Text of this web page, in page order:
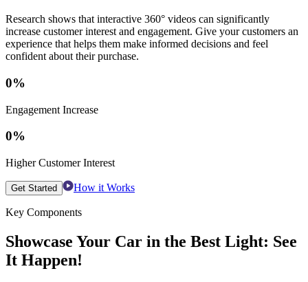
Research shows that interactive 360° videos can significantly
increase customer interest and engagement. Give your customers an
experience that helps them make informed decisions and feel
confident about their purchase.
0%
Engagement Increase
0%
Higher Customer Interest
Get Started How it Works
Key Components
Showcase Your Car in the Best Light: See
It Happen!